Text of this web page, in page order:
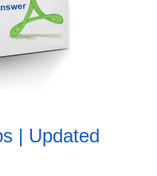
| Updated